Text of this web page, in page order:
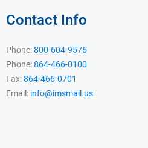
Contact Info
Phone:800-604-9576
Phone:864-466-0100
Fax:864-466-0701
Email: info@imsmail.us